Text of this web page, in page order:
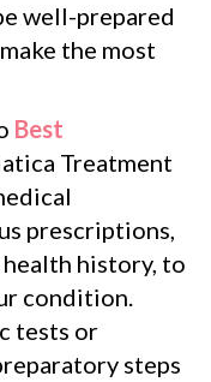
well-prepared
the most
Best
Treatment
prescriptions,
history, to
condition.
tests or
steps